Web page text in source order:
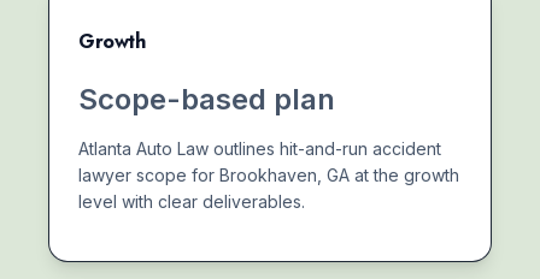
Growth
Scope-based plan
Atlanta Auto Law outlines hit-and-run accident
lawyer scope for Brookhaven, GA at the growth
level with clear deliverables.